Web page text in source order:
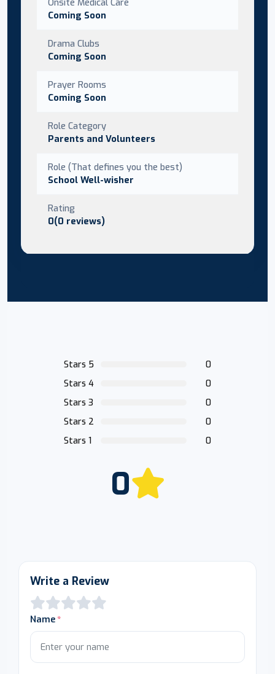
Coming Soon
Drama Clubs
Coming Soon
Prayer Rooms
Coming Soon
Role Category
Parents and Volunteers
Role (That defines you the best)
School Well-wisher
Rating
0(0 reviews)
Stars 5
0
Stars 4
0
Stars 3
0
Stars 2
0
Stars 1
0
0
Write a Review
Name